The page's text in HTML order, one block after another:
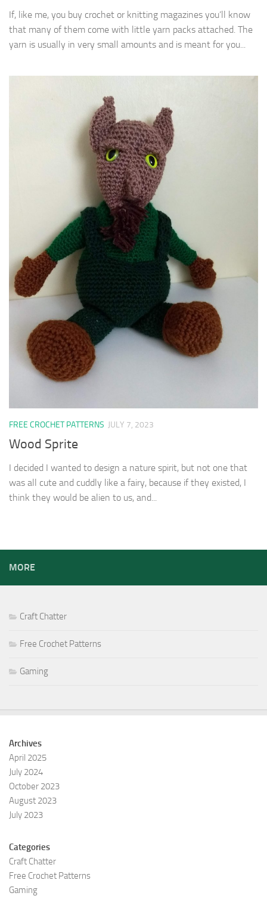
If, like me, you buy crochet or knitting magazines you’ll know
that many of them come with little yarn packs attached. The
yarn is usually in very small amounts and is meant for you...
FREE CROCHET PATTERNS JULY 7, 2023
Wood Sprite
I decided I wanted to design a nature spirit, but not one that
was all cute and cuddly like a fairy, because if they existed, I
think they would be alien to us, and...
MORE
Craft Chatter
Free Crochet Patterns
Gaming
Archives
April 2025
July 2024
October 2023
August 2023
July 2023
Categories
Craft Chatter
Free Crochet Patterns
Gaming